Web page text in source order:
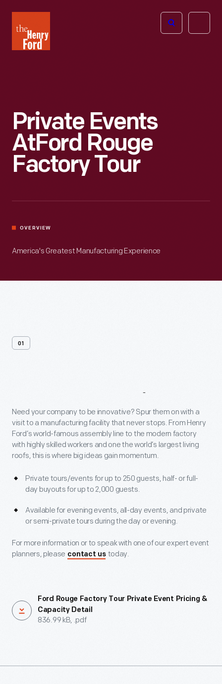
Henry
Ford
Open
Private Events
AtFord Rouge
Factory Tour
OVERVIEW
America's Greatest Manufacturing Experience
01
Venue Overview
Need your company to be innovative? Spur them on with a
visit to a manufacturing facility that never stops. From Henry
Ford’s world-famous assembly line to the modern factory
with highly skilled workers and one the world’s largest living
roofs, this is where big ideas gain momentum.
Private tours/events for up to 250 guests, half- or full-
day buyouts for up to 2,000 guests.
Available for evening events, all-day events, and private
or semi-private tours during the day or evening.
For more information or to speak with one of our expert event
planners, please contact us today.
Ford Rouge Factory Tour Private Event Pricing &
Capacity Detail
836.99 kB, .pdf